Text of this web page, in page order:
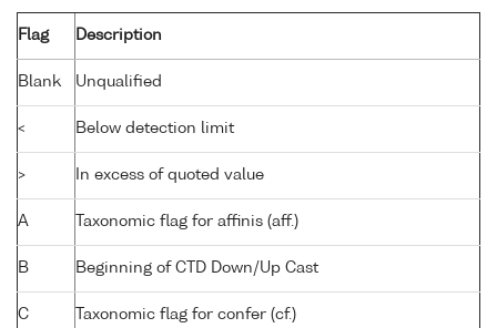
Flag Description
Blank Unqualified
< Below detection limit
> In excess of quoted value
A Taxonomic flag for affinis (aff.)
B Beginning of CTD Down/Up Cast
C Taxonomic flag for confer (cf.)